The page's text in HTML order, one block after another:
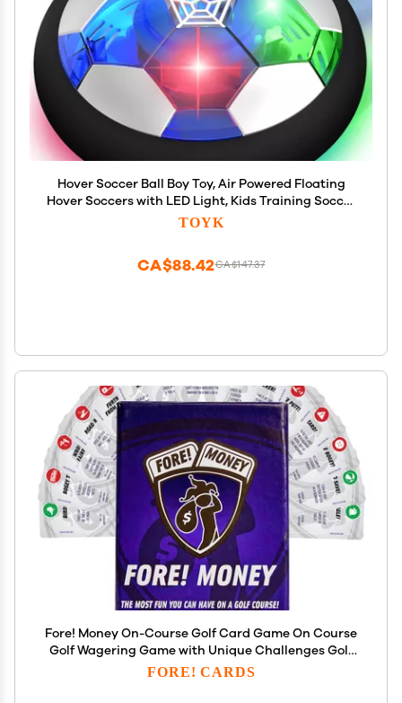
Hover Soccer Ball Boy Toy, Air Powered Floating
Hover Soccers with LED Light, Kids Training Soccer
Ball Indoor Outdoor Game, Birthday Gifts for Age 3
TOYK
CA$147.37
CA$88.42
Fore! Money On-Course Golf Card Game On Course
Golf Wagering Game with Unique Challenges Golf
Gift for Men & Women Interactive On-Course GolfFORE! CARDS